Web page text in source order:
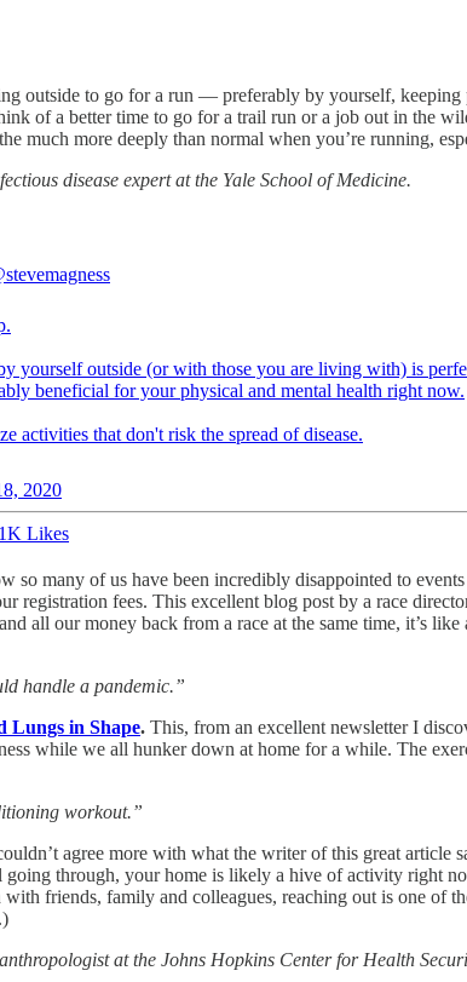
outside to go for a run — preferably by yourself,
of a better time to go for a trail run or a job out in the
much more deeply than normal when you’re running,
disease expert at the Yale School of Medicine.
yourself outside (or with those you are living with) is
beneficial for your physical and mental health right now.
activities that don't risk the spread of disease.
2020
Likes
so many of us have been incredibly disappointed to
registration fees. This excellent blog post by a race
all our money back from a race at the same time, it’s
handle a pandemic.”
Lungs in Shape. This, from an excellent newsletter I
while we all hunker down at home for a while. The
workout.”
agree more with what the writer of this great article
through, your home is likely a hive of activity right
friends, family and colleagues, reaching out is one of
at the Johns Hopkins Center for Health